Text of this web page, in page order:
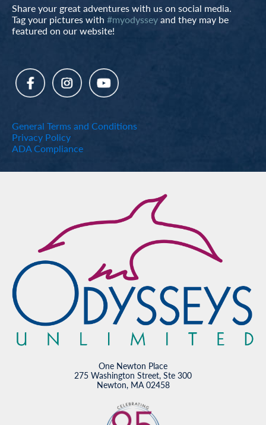
Share your great adventures with us on social media.
Tag your pictures with #myodysseyand they may be
featured on our website!
General Terms and Conditions
Privacy Policy
ADA Compliance
One Newton Place
275 Washington Street, Ste 300
Newton, MA 02458